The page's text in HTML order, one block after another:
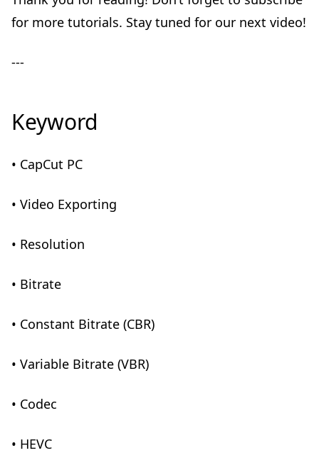
for more tutorials. Stay tuned for our next video!
---
Keyword
• CapCut PC
• Video Exporting
• Resolution
• Bitrate
• Constant Bitrate (CBR)
• Variable Bitrate (VBR)
• Codec
• HEVC